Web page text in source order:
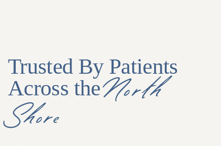
Trusted By Patients
Across theNorth
Shore